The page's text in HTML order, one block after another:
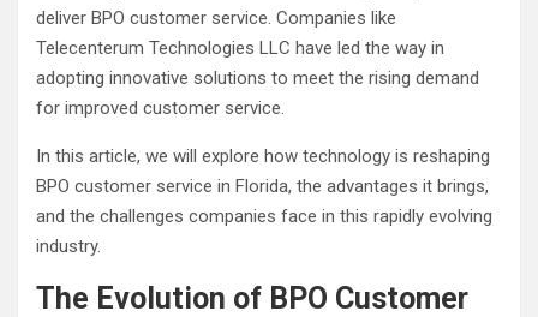
deliver BPO customer service. Companies like
Telecenterum Technologies LLC have led the way in
adopting innovative solutions to meet the rising demand
for improved customer service.
In this article, we will explore how technology is reshaping
BPO customer service in Florida, the advantages it brings,
and the challenges companies face in this rapidly evolving
industry.
The Evolution of BPO Customer